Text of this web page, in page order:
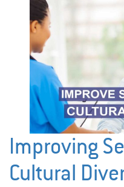
Improving
Cultural